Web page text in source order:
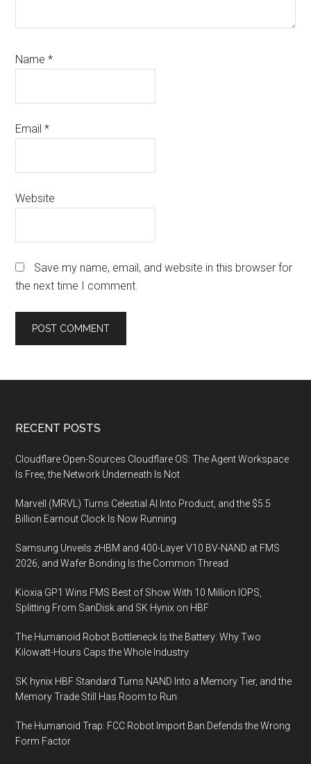
Name*
Email*
Website
Save my name, email, and website in this browser for
the next time I comment.
Footer
RECENT POSTS
Cloudflare Open-Sources Cloudflare OS: The Agent Workspace
Is Free, the Network Underneath Is Not
Marvell (MRVL) Turns Celestial AI Into Product, and the $5.5
Billion Earnout Clock Is Now Running
Samsung Unveils zHBM and 400-Layer V10 BV-NAND at FMS
2026, and Wafer Bonding Is the Common Thread
Kioxia GP1 Wins FMS Best of Show With 10 Million IOPS,
Splitting From SanDisk and SK Hynix on HBF
The Humanoid Robot Bottleneck Is the Battery: Why Two
Kilowatt-Hours Caps the Whole Industry
SK hynix HBF Standard Turns NAND Into a Memory Tier, and the
Memory Trade Still Has Room to Run
The Humanoid Trap: FCC Robot Import Ban Defends the Wrong
Form Factor